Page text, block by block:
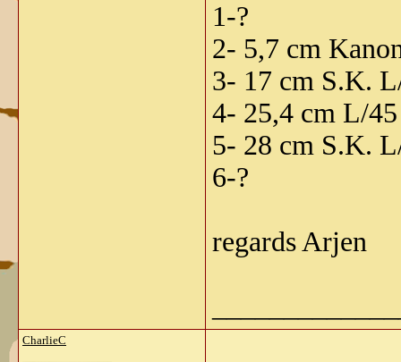
1-?
2- 5,7 cm
3- 17 cm S.K.
4- 25,4 cm L/45
5- 28 cm S.K.
6-?
regards Arjen
CharlieC